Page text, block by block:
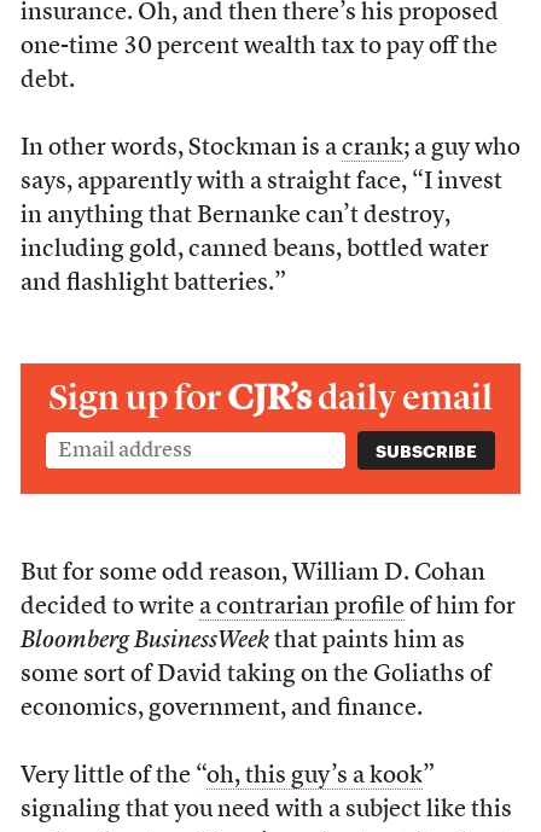
insurance. Oh, and then there’s his proposed
one-time 30 percent wealth tax to pay off the
debt.
In other words, Stockman is a crank; a guy who
says, apparently with a straight face, “I invest
in anything that Bernanke can’t destroy,
including gold, canned beans, bottled water
and flashlight batteries.”
Sign up forCJR’sdaily email
But for some odd reason, William D. Cohan
decided to write a contrarian profileof him for
Bloomberg BusinessWeekthat paints him as
some sort of David taking on the Goliaths of
economics, government, and finance.
Very little of the “oh, this guy’s a kook”
signaling that you need with a subject like this